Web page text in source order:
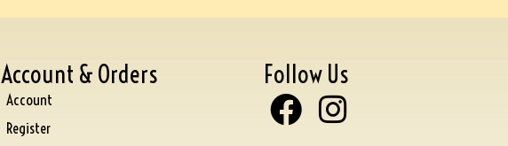
Account & Orders
Account
Register
Follow Us